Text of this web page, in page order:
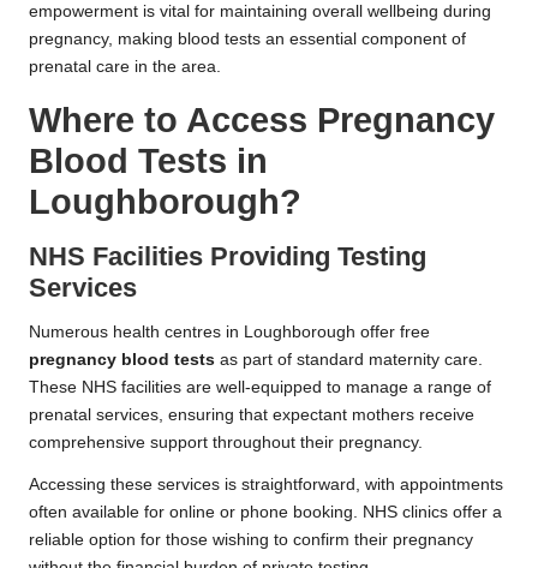
empowerment is vital for maintaining overall wellbeing during
pregnancy, making blood tests an essential component of
prenatal care in the area.
Where to Access Pregnancy
Blood Tests in
Loughborough?
NHS Facilities Providing Testing
Services
Numerous health centres in Loughborough offer free
pregnancy blood tests as part of standard maternity care.
These NHS facilities are well-equipped to manage a range of
prenatal services, ensuring that expectant mothers receive
comprehensive support throughout their pregnancy.
Accessing these services is straightforward, with appointments
often available for online or phone booking. NHS clinics offer a
reliable option for those wishing to confirm their pregnancy